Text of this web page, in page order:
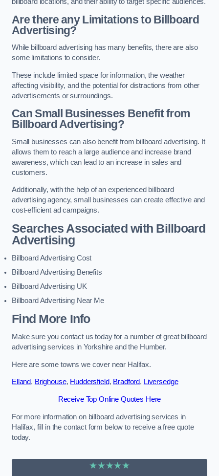
Are there any Limitations to Billboard
Advertising?
While billboard advertising has many benefits, there are also
some limitations to consider.
These include limited space for information, the weather
affecting visibility, and the potential for distractions from other
advertisements or surroundings.
Can Small Businesses Benefit from
Billboard Advertising?
Small businesses can also benefit from billboard advertising. It
allows them to reach a large audience and increase brand
awareness, which can lead to an increase in sales and
customers.
Additionally, with the help of an experienced billboard
advertising agency, small businesses can create effective and
cost-efficient ad campaigns.
Searches Associated with Billboard
Advertising
Billboard Advertising Cost
Billboard Advertising Benefits
Billboard Advertising UK
Billboard Advertising Near Me
Find More Info
Make sure you contact us today for a number of great billboard
advertising services in Yorkshire and the Humber.
Here are some towns we cover near Halifax.
Elland, Brighouse, Huddersfield, Bradford, Liversedge
Receive Top Online Quotes Here
For more information on billboard advertising services in
Halifax, fill in the contact form below to receive a free quote
today.
★★★★★